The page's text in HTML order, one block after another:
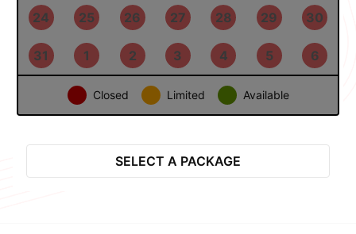
17 18 19 20 21 22 23
24 25 26 27 28 29 30
1 3 4 5